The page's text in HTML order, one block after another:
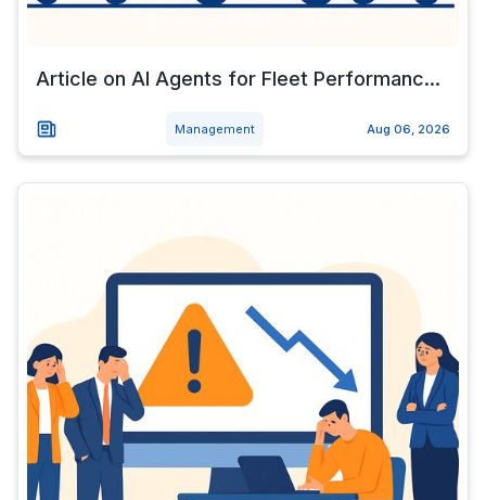
Article on AI Agents for Fleet Performanc...
Management Aug 06, 2026